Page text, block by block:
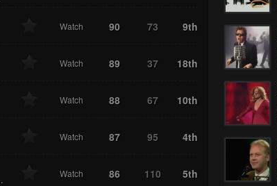
Watch 90 73 9th
Watch 89 37 18th
Watch 88 67 10th
Watch 87 95 4th
Watch 86 110 5th